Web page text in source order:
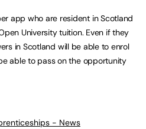
app who are resident in Scotland
University tuition. Even if they
in Scotland will be able to enrol
able to pass on the opportunity
- News